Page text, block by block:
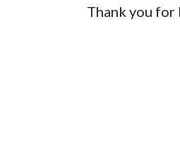
Thank you for